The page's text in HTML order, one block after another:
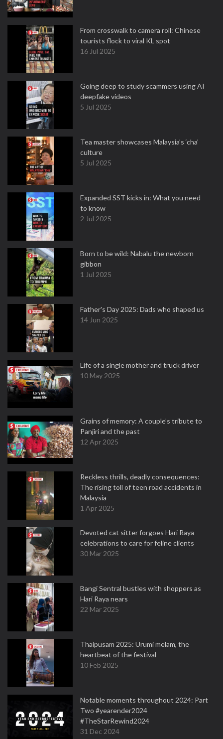
From crosswalk to camera roll: Chinese
tourists flock to viral KL spot
16 Jul 2025
Going deep to study scammers using AI
deepfake videos
5 Jul 2025
Tea master showcases Malaysia’s ‘cha’
culture
5 Jul 2025
Expanded SST kicks in: What you need
to know
2 Jul 2025
Born to be wild: Nabalu the newborn
gibbon
1 Jul 2025
Father's Day 2025: Dads who shaped us
14 Jun 2025
Life of a single mother and truck driver
10 May 2025
Grains of memory: A couple’s tribute to
Panjiri and the past
12 Apr 2025
Reckless thrills, deadly consequences:
The rising toll of teen road accidents in
Malaysia
1 Apr 2025
Devoted cat sitter forgoes Hari Raya
celebrations to care for feline clients
30 Mar 2025
Bangi Sentral bustles with shoppers as
Hari Raya nears
22 Mar 2025
Thaipusam 2025: Urumi melam, the
heartbeat of the festival
10 Feb 2025
Notable moments throughout 2024: Part
Two #yearender2024
#TheStarRewind2024
31 Dec 2024